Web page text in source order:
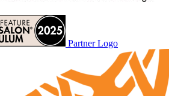
Partner Logo